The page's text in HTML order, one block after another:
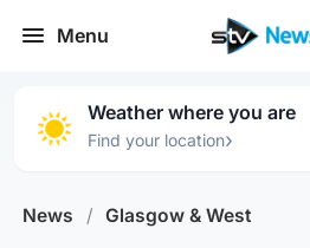
Menu
Weather where you are
Find your location›
News / Glasgow & West